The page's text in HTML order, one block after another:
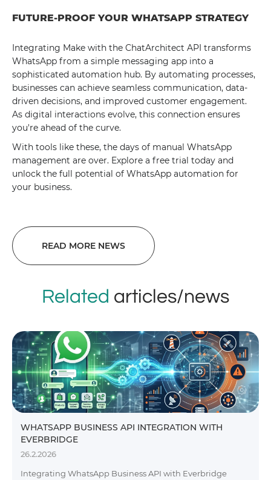
FUTURE-PROOF YOUR WHATSAPP STRATEGY
Integrating Make with the ChatArchitect API transforms
WhatsApp from a simple messaging app into a
sophisticated automation hub. By automating processes,
businesses can achieve seamless communication, data-
driven decisions, and improved customer engagement.
As digital interactions evolve, this connection ensures
you're ahead of the curve.
With tools like these, the days of manual WhatsApp
management are over. Explore a free trial today and
unlock the full potential of WhatsApp automation for
your business.
READ MORE NEWS
Related articles/news
WHATSAPP BUSINESS API INTEGRATION WITH
EVERBRIDGE
26.2.2026
Integrating WhatsApp Business API with Everbridge